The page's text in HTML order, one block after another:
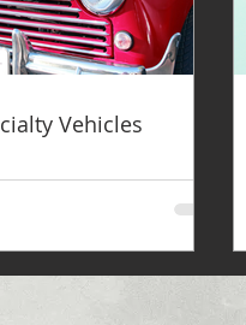
Vehicles